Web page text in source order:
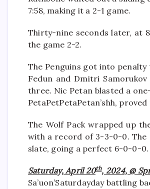
7:58, making it a 2-1 game.
Thirty-nine seconds later, at
the game 2-2.
The Penguins got into penalty
Fedun and Dmitri
three. Nic Petan blasted a
PetaPetPetaPetan’shh,
The Wolf Pack wrapped up
with a record of 3-3-0-0. The
slate, going a perfect 6-0-0-0.
Saturday, April 20th, 2024, @
Sa’uon’Saturdayday battling